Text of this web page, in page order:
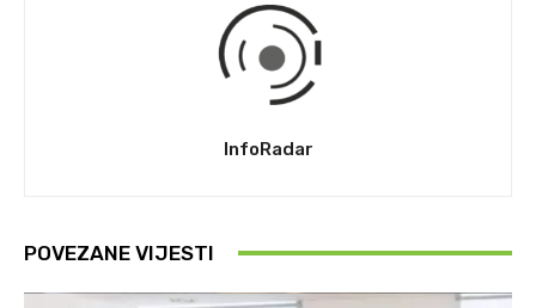
InfoRadar
POVEZANE VIJESTI